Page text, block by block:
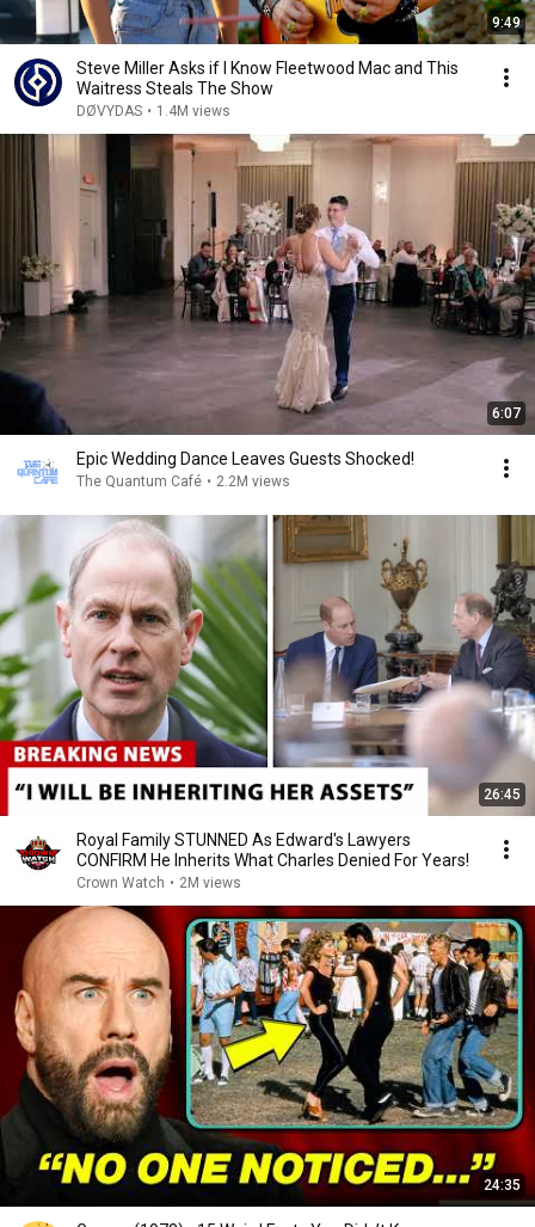
9:49
Steve Miller Asks if I Know Fleetwood Mac and This
Waitress Steals The Show
DØVYDAS • 1.4M views
6:07
Epic Wedding Dance Leaves Guests Shocked!
The Quantum Café • 2.2M views
26:45
Royal Family STUNNED As Edward's Lawyers
CONFIRM He Inherits What Charles Denied For Years!
Crown Watch • 2M views
24:35